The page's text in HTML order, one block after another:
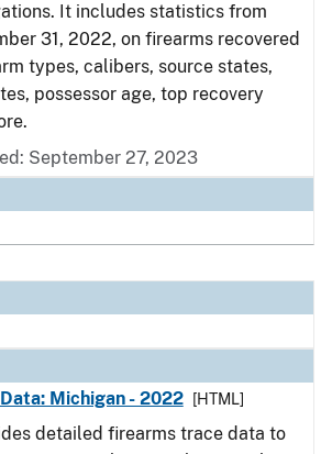
It includes statistics from
31, 2022, on firearms recovered
types, calibers, source states,
possessor age, top recovery
September 27, 2023
Michigan - 2022
[HTML]
detailed firearms trace data to